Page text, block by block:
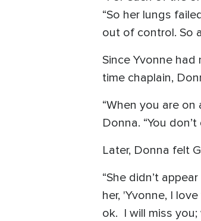
“So her lungs
out of control. So
Since Yvonne
time chaplain,
“When you are
Donna. “You
Later, Donna felt
“She didn’t
her, 'Yvonne, I
ok. I will miss you;